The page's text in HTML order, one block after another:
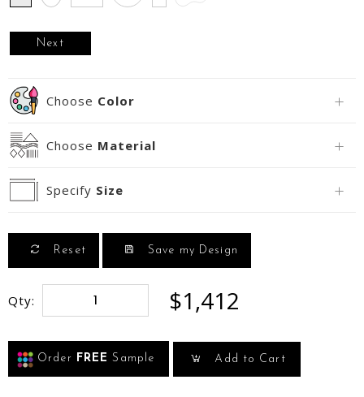
Next
Choose Color
Choose Material
Specify Size
Reset Save my Design
Qty: $1,412
Order FREE Sample Add to Cart